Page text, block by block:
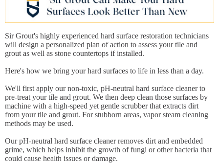
Sir Grout's highly experienced hard surface restoration technicians
will design a personalized plan of action to assess your tile and
grout as well as stone countertops if installed.
Here's how we bring your hard surfaces to life in less than a day.
We'll first apply our non-toxic, pH-neutral hard surface cleaner to
pre-treat your tile and grout. We then deep clean those surfaces by
machine with a high-speed yet gentle scrubber that extracts dirt
from your tile and grout. For stubborn areas, vapor steam cleaning
methods may be used.
Our pH-neutral hard surface cleaner removes dirt and embedded
grime, which helps inhibit the growth of fungi or other bacteria that
could cause health issues or damage.